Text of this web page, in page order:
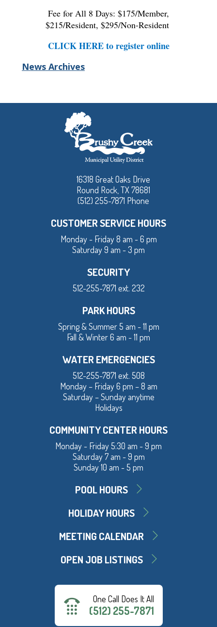
Fee for All 8 Days: $175/Member,
$215/Resident, $295/Non-Resident
CLICK HERE to register online
News Archives
16318 Great Oaks Drive
Round Rock, TX 78681
(512) 255-7871 Phone
CUSTOMER SERVICE HOURS
Monday - Friday 8 am - 6 pm
Saturday 9 am - 3 pm
SECURITY
512-255-7871 ext. 232
PARK HOURS
Spring & Summer 5 am - 11 pm
Fall & Winter 6 am - 11 pm
WATER EMERGENCIES
512-255-7871 ext. 508
Monday – Friday 6 pm – 8 am
Saturday – Sunday anytime
Holidays
COMMUNITY CENTER HOURS
Monday - Friday 5:30 am - 9 pm
Saturday 7 am - 9 pm
Sunday 10 am - 5 pm
POOL HOURS
HOLIDAY HOURS
MEETING CALENDAR
OPEN JOB LISTINGS
One Call Does It All
(512) 255-7871